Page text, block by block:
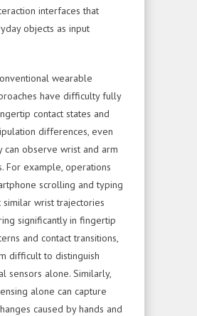
interfaces that
objects as input
wearable
have difficulty fully
contact states and
differences, even
can observe wrist and arm
For example, operations
scrolling and typing
similar wrist trajectories
significantly in fingertip
and contact transitions,
difficult to distinguish
sensors alone. Similarly,
alone can capture
caused by hands and